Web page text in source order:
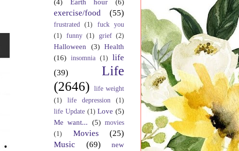
(4)
Earth hour (6)
exercise/food (55)
frustrated (1)
fuck you
(1)
funny (1) grief (2)
Halloween (3) Health
(16) insomnia (1)
life
(39)
Life
(2646)
life weight
(1)
life depression
(1)
life Update (1) Love (5)
Me want... (5) movies
(1)
Movies
(25)
Music
(69)
new